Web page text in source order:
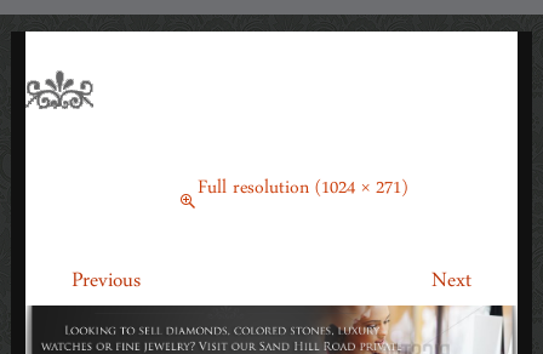
content
Full resolution (1024 × 271)
Previous Next